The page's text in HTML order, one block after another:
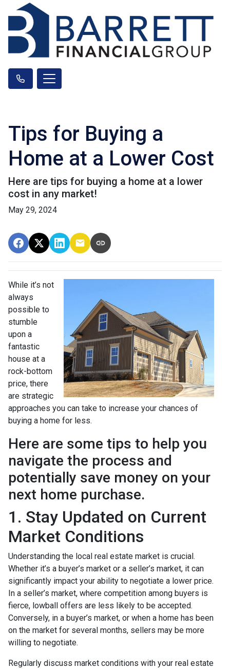
Tips for Buying a
Home at a Lower Cost
Here are tips for buying a home at a lower
cost in any market!
May 29, 2024
While it’s not
always
possible to
stumble
upon a
fantastic
house at a
rock-bottom
price, there
are strategic
approaches you can take to increase your chances of
buying a home for less.
Here are some tips to help you
navigate the process and
potentially save money on your
next home purchase.
1. Stay Updated on Current
Market Conditions
Understanding the local real estate market is crucial.
Whether it’s a buyer’s market or a seller’s market, it can
significantly impact your ability to negotiate a lower price.
In a seller’s market, where competition among buyers is
fierce, lowball offers are less likely to be accepted.
Conversely, in a buyer’s market, or when a home has been
on the market for several months, sellers may be more
willing to negotiate.
Regularly discuss market conditions with your real estate